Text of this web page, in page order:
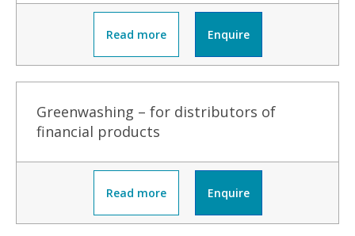
Read more Enquire
Greenwashing – for distributors of
financial products
Read more Enquire